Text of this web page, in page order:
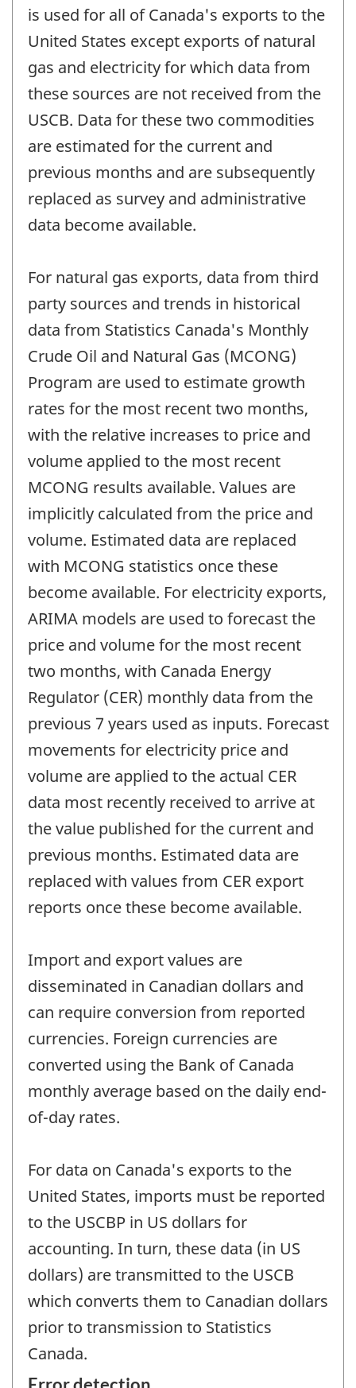
is used for all of Canada's exports to the
United States except exports of natural
gas and electricity for which data from
these sources are not received from the
USCB. Data for these two commodities
are estimated for the current and
previous months and are subsequently
replaced as survey and administrative
data become available.
For natural gas exports, data from third
party sources and trends in historical
data from Statistics Canada's Monthly
Crude Oil and Natural Gas (MCONG)
Program are used to estimate growth
rates for the most recent two months,
with the relative increases to price and
volume applied to the most recent
MCONG results available. Values are
implicitly calculated from the price and
volume. Estimated data are replaced
with MCONG statistics once these
become available. For electricity exports,
ARIMA models are used to forecast the
price and volume for the most recent
two months, with Canada Energy
Regulator (CER) monthly data from the
previous 7 years used as inputs. Forecast
movements for electricity price and
volume are applied to the actual CER
data most recently received to arrive at
the value published for the current and
previous months. Estimated data are
replaced with values from CER export
reports once these become available.
Import and export values are
disseminated in Canadian dollars and
can require conversion from reported
currencies. Foreign currencies are
converted using the Bank of Canada
monthly average based on the daily end-
of-day rates.
For data on Canada's exports to the
United States, imports must be reported
to the USCBP in US dollars for
accounting. In turn, these data (in US
dollars) are transmitted to the USCB
which converts them to Canadian dollars
prior to transmission to Statistics
Canada.